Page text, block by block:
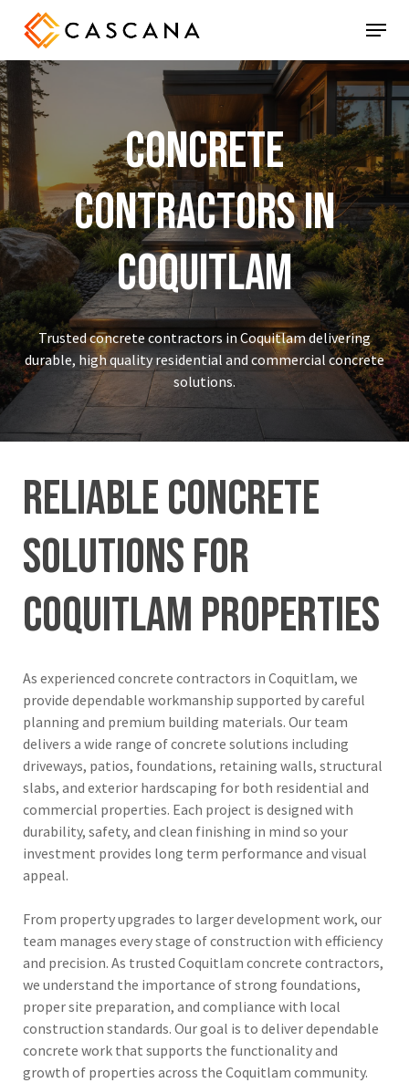
main
content
Menu
Concrete
Contractorsin
Coquitlam
Trusted concrete contractors in Coquitlam delivering
durable, high quality residential and commercial concrete
solutions.
ReliableConcrete
Solutionsfor
Coquitlam Properties
As experienced concrete contractors in Coquitlam, we
provide dependable workmanship supported by careful
planning and premium building materials. Our team
delivers a wide range of concrete solutions including
driveways, patios, foundations, retaining walls, structural
slabs, and exterior hardscaping for both residential and
commercial properties. Each project is designed with
durability, safety, and clean finishing in mind so your
investment provides long term performance and visual
appeal.
From property upgrades to larger development work, our
team manages every stage of construction with efficiency
and precision. As trusted Coquitlam concrete contractors,
we understand the importance of strong foundations,
proper site preparation, and compliance with local
construction standards. Our goal is to deliver dependable
concrete work that supports the functionality and
growth of properties across the Coquitlam community.